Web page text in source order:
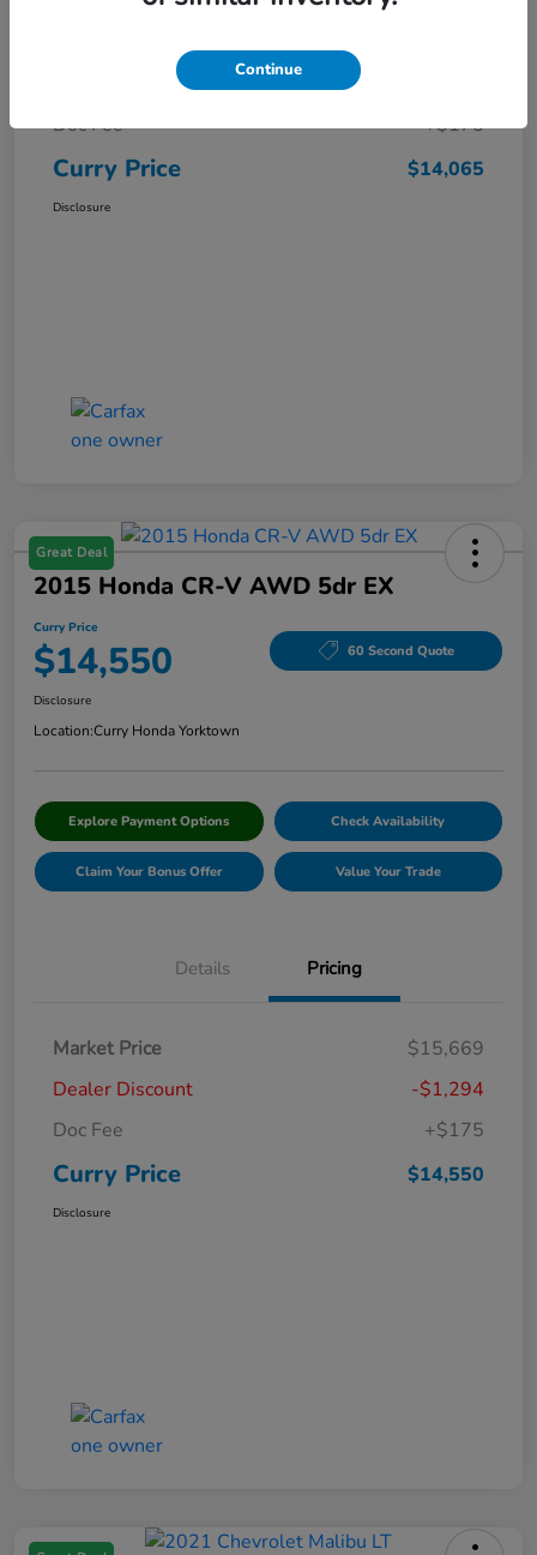
Dealer Discount
Doc Fee
+$175
Curry Price $14,065
Disclosure
Great Deal
2015 Honda CR-V AWD 5dr EX
Curry Price
$14,550 60 Second Quote
Disclosure
Location:Curry Honda Yorktown
Explore Payment Options Check Availability
Claim Your Bonus Offer Value Your Trade
Details Pricing
Market Price
$15,669
Dealer Discount
-$1,294
Doc Fee
+$175
Curry Price $14,550
Disclosure
Continue